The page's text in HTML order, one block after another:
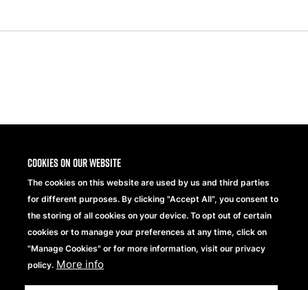
Cookies on our website
The cookies on this website are used by us and third parties
for different purposes. By clicking "Accept All", you consent to
the storing of all cookies on your device. To opt out of certain
cookies or to manage your preferences at any time, click on
"Manage Cookies" or for more information, visit our privacy
policy. More info
Part of